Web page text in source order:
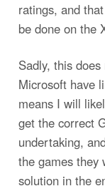
ratings, and
be done on the
Sadly, this
Microsoft have
means I will
get the correct
undertaking,
the games they
solution in the